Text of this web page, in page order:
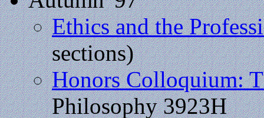
Ethics and the
sections)
Honors Colloquium:
Philosophy 3923H